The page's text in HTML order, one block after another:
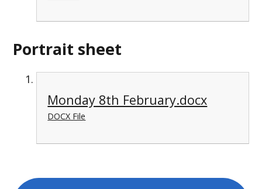
Portrait sheet
Monday 8th February.docx
DOCX File